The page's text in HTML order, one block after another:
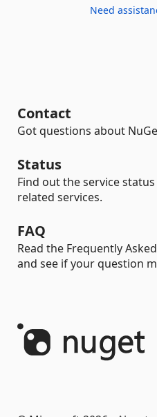
Need
Contact
Got questions about
Status
Find out the service
related services.
FAQ
Read the Frequently
and see if your question